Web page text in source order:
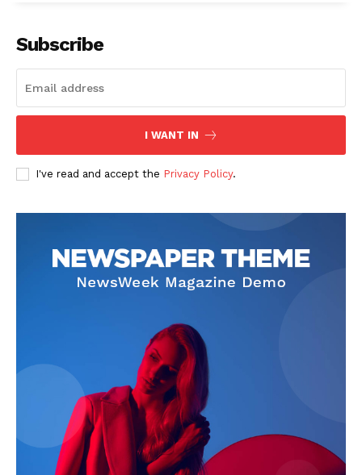
Subscribe
I WANT IN
I've read and accept the Privacy Policy.